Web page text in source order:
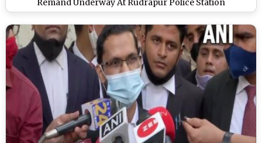
Remand Underway At Rudrapur Police Station